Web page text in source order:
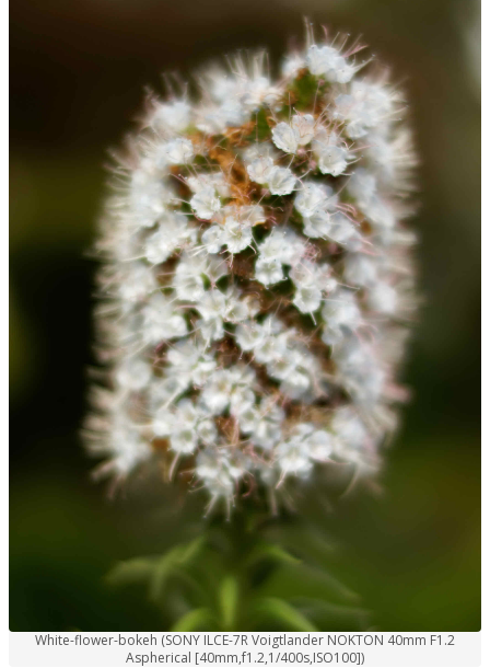
White-flower-bokeh (SONY ILCE-7R Voigtlander NOKTON 40mm F1.2
Aspherical [40mm,f1.2,1/400s,ISO100])